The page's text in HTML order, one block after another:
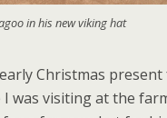
in his new viking hat
Christmas present
was visiting at the